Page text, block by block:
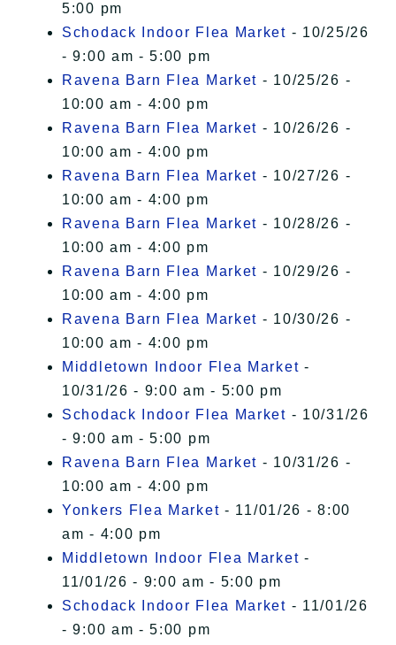
5:00 pm
Schodack Indoor Flea Market - 10/25/26
- 9:00 am - 5:00 pm
Ravena Barn Flea Market - 10/25/26 -
10:00 am - 4:00 pm
Ravena Barn Flea Market - 10/26/26 -
10:00 am - 4:00 pm
Ravena Barn Flea Market - 10/27/26 -
10:00 am - 4:00 pm
Ravena Barn Flea Market - 10/28/26 -
10:00 am - 4:00 pm
Ravena Barn Flea Market - 10/29/26 -
10:00 am - 4:00 pm
Ravena Barn Flea Market - 10/30/26 -
10:00 am - 4:00 pm
Middletown Indoor Flea Market -
10/31/26 - 9:00 am - 5:00 pm
Schodack Indoor Flea Market - 10/31/26
- 9:00 am - 5:00 pm
Ravena Barn Flea Market - 10/31/26 -
10:00 am - 4:00 pm
Yonkers Flea Market - 11/01/26 - 8:00
am - 4:00 pm
Middletown Indoor Flea Market -
11/01/26 - 9:00 am - 5:00 pm
Schodack Indoor Flea Market - 11/01/26
- 9:00 am - 5:00 pm